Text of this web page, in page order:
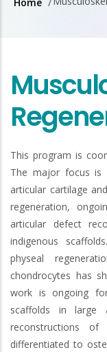
Home /
This program is
The major focus is
articular cartilage
regeneration,
articular defect
indigenous
physeal
chondrocytes has
work is ongoing
scaffolds in
reconstructions
differentiated to